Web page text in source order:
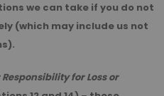
we can take if you do not
(which may include us not
for Loss or